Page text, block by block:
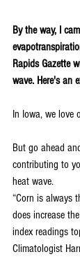
By the way, I
Rapids Gazette
wave. Here's an
In Iowa, we love
But go ahead
contributing to
heat wave.
“Corn is always
does increase
index readings
Climatologist